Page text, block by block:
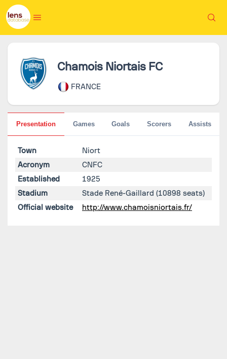
Chamois Niortais FC
FRANCE
Town
Niort
Acronym
CNFC
Established
1925
Stadium
Stade René-Gaillard (10898 seats)
Official website
http://www.chamoisniortais.fr/
Presentation Games Goals Scorers Assists